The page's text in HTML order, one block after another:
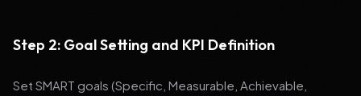
Step 2: Goal Setting and KPI Definition
Set SMART goals (Specific, Measurable, Achievable,